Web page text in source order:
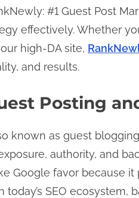
#1 Guest Post
effectively. Whether
high-DA site,
and results.
Posting
known as guest
authority, and
Google favor because
today’s SEO